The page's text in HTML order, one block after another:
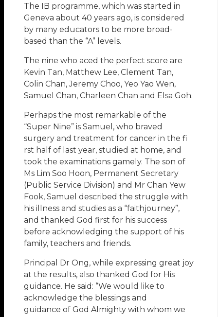
The IB programme, which was started in
Geneva about 40 years ago, is considered
by many educators to be more broad-
based than the “A” levels.
The nine who aced the perfect score are
Kevin Tan, Matthew Lee, Clement Tan,
Colin Chan, Jeremy Choo, Yeo Yao Wen,
Samuel Chan, Charleen Chan and Elsa Goh.
Perhaps the most remarkable of the
“Super Nine” is Samuel, who braved
surgery and treatment for cancer in the fi
rst half of last year, studied at home, and
took the examinations gamely. The son of
Ms Lim Soo Hoon, Permanent Secretary
(Public Service Division) and Mr Chan Yew
Fook, Samuel described the struggle with
his illness and studies as a “faithjourney”,
and thanked God first for his success
before acknowledging the support of his
family, teachers and friends.
Principal Dr Ong, while expressing great joy
at the results, also thanked God for His
guidance. He said: “We would like to
acknowledge the blessings and
guidance of God Almighty with whom we